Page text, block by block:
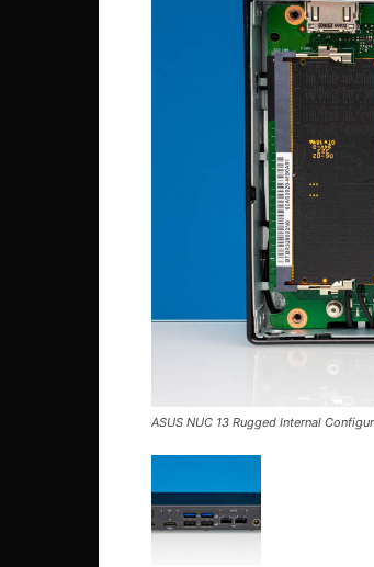
ASUS NUC 13 Rugged Internal